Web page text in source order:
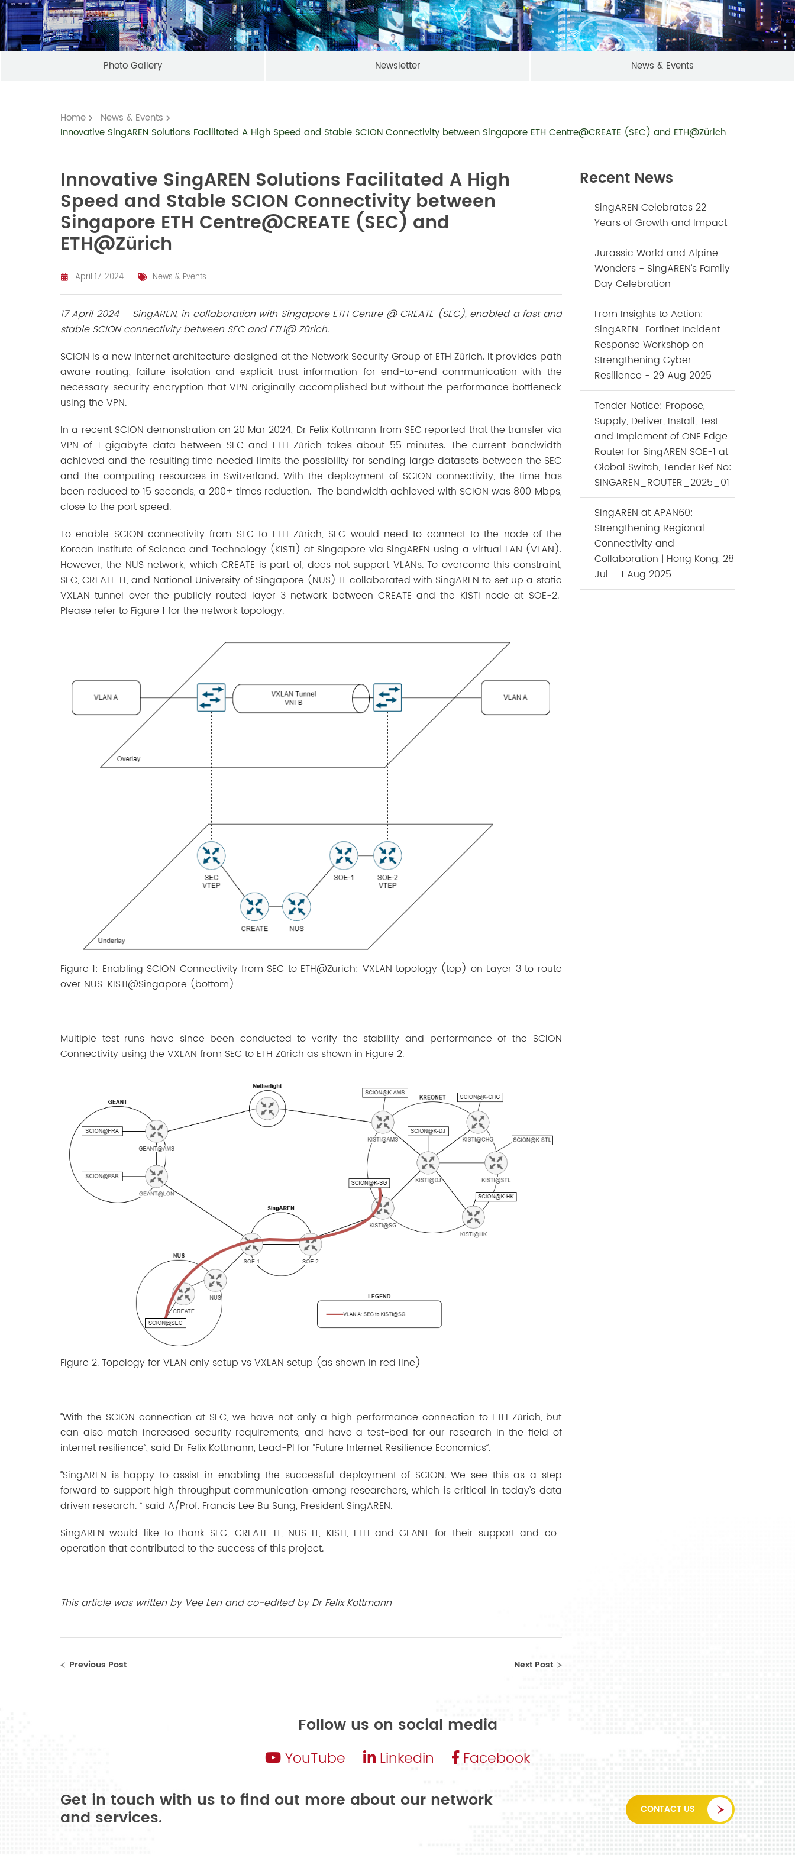
Photo Gallery Newsletter News & Events
Home
News & Events
Innovative SingAREN Solutions Facilitated A High Speed and Stable SCION Connectivity between Singapore ETH Centre@CREATE (SEC) and ETH@Zürich
Innovative SingAREN Solutions Facilitated A High
Speed and Stable SCION Connectivity between
Singapore ETH Centre@CREATE (SEC) and
ETH@Zürich
April 17, 2024 News & Events
17 April 2024– SingAREN, in collaboration with Singapore ETH Centre @ CREATE (SEC), enabled a fast and
stable SCION connectivity between SEC and ETH@ Zürich.
SCION is a new Internet architecture designed at the Network Security Group of ETH Zürich. It provides path
aware routing, failure isolation and explicit trust information for end-to-end communication with the
necessary security encryption that VPN originally accomplished but without the performance bottleneck
using the VPN.
In a recent SCION demonstration on 20 Mar 2024, Dr Felix Kottmann from SEC reported that the transfer via
VPN of 1 gigabyte data between SEC and ETH Zürich takes about 55 minutes. The current bandwidth
achieved and the resulting time needed limits the possibility for sending large datasets between the SEC
and the computing resources in Switzerland. With the deployment of SCION connectivity, the time has
been reduced to 15 seconds, a 200+ times reduction. The bandwidth achieved with SCION was 800 Mbps,
close to the port speed.
To enable SCION connectivity from SEC to ETH Zürich, SEC would need to connect to the node of the
Korean Institute of Science and Technology (KISTI) at Singapore via SingAREN using a virtual LAN (VLAN).
However, the NUS network, which CREATE is part of, does not support VLANs. To overcome this constraint,
SEC, CREATE IT, and National University of Singapore (NUS) IT collaborated with SingAREN to set up a static
VXLAN tunnel over the publicly routed layer 3 network between CREATE and the KISTI node at SOE-2.
Please refer to Figure 1 for the network topology.
Figure 1: Enabling SCION Connectivity from SEC to ETH@Zurich: VXLAN topology (top) on Layer 3 to route
over NUS-KISTI@Singapore (bottom)
Multiple test runs have since been conducted to verify the stability and performance of the SCION
Connectivity using the VXLAN from SEC to ETH Zürich as shown in Figure 2.
Figure 2. Topology for VLAN only setup vs VXLAN setup (as shown in red line)
“With the SCION connection at SEC, we have not only a high performance connection to ETH Zürich, but
can also match increased security requirements, and have a test-bed for our research in the field of
internet resilience”, said Dr Felix Kottmann, Lead-PI for “Future Internet Resilience Economics”.
“SingAREN is happy to assist in enabling the successful deployment of SCION. We see this as a step
forward to support high throughput communication among researchers, which is critical in today’s data
driven research. “ said A/Prof. Francis Lee Bu Sung, President SingAREN.
SingAREN would like to thank SEC, CREATE IT, NUS IT, KISTI, ETH and GEANT for their support and co-
operation that contributed to the success of this project.
This article was written by Vee Len and co-edited by Dr Felix Kottmann
Previous Post Next Post
Recent News
SingAREN Celebrates 22
Years of Growth and Impact
Jurassic World and Alpine
Wonders - SingAREN’s Family
Day Celebration
From Insights to Action:
SingAREN–Fortinet Incident
Response Workshop on
Strengthening Cyber
Resilience - 29 Aug 2025
Tender Notice: Propose,
Supply, Deliver, Install, Test
and Implement of ONE Edge
Router for SingAREN SOE-1 at
Global Switch, Tender Ref No:
SINGAREN_ROUTER_2025_01
SingAREN at APAN60:
Strengthening Regional
Connectivity and
Collaboration | Hong Kong, 28
Jul – 1 Aug 2025
Follow us on social media
YouTube Linkedin Facebook
Get in touch with us to find out more about our network
and services. CONTACT US